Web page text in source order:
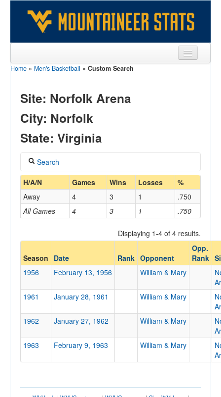
Sports
Games
Opponents
Sites
Home » Men's Basketball » Custom Search
Site: Norfolk Arena
City: Norfolk
State: Virginia
Search
Coach
Home/Away
Opponent
Conference
Ranked
Ranked
Opp. Ranked
H/A/N Games Wins Losses %
All Games 4 3 1 .750
Away 4 3 1 .750
Displaying 1-4 of 4 results.
Season Date Rank Opponent
Opp.
Rank
1956
February 13, 1956 William & Mary
1961
January 28, 1961 William & Mary
1962
January 27, 1962 William & Mary
1963
February 9, 1963 William & Mary